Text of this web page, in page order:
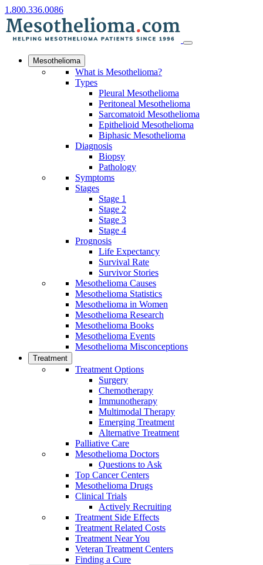
1.800.336.0086
Mesothelioma
What is Mesothelioma?
Types
Pleural Mesothelioma
Peritoneal Mesothelioma
Sarcomatoid Mesothelioma
Epithelioid Mesothelioma
Biphasic Mesothelioma
Diagnosis
Biopsy
Pathology
Symptoms
Stages
Stage 1
Stage 2
Stage 3
Stage 4
Prognosis
Life Expectancy
Survival Rate
Survivor Stories
Mesothelioma Causes
Mesothelioma Statistics
Mesothelioma in Women
Mesothelioma Research
Mesothelioma Books
Mesothelioma Events
Mesothelioma Misconceptions
Treatment
Treatment Options
Surgery
Chemotherapy
Immunotherapy
Multimodal Therapy
Emerging Treatment
Alternative Treatment
Palliative Care
Mesothelioma Doctors
Questions to Ask
Top Cancer Centers
Mesothelioma Drugs
Clinical Trials
Actively Recruiting
Treatment Side Effects
Treatment Related Costs
Treatment Near You
Veteran Treatment Centers
Finding a Cure